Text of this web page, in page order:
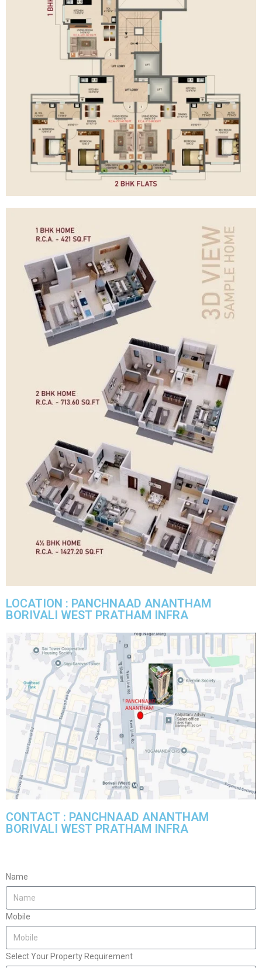
LOCATION : PANCHNAAD ANANTHAM
BORIVALI WEST PRATHAM INFRA
CONTACT : PANCHNAAD ANANTHAM
BORIVALI WEST PRATHAM INFRA
Name
Mobile
Select Your Property Requirement